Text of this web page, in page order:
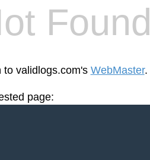
Found
to validlogs.com's WebMaster.
page: